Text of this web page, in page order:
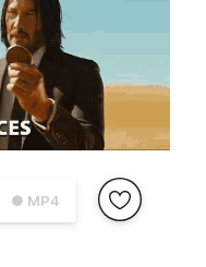
● MP4